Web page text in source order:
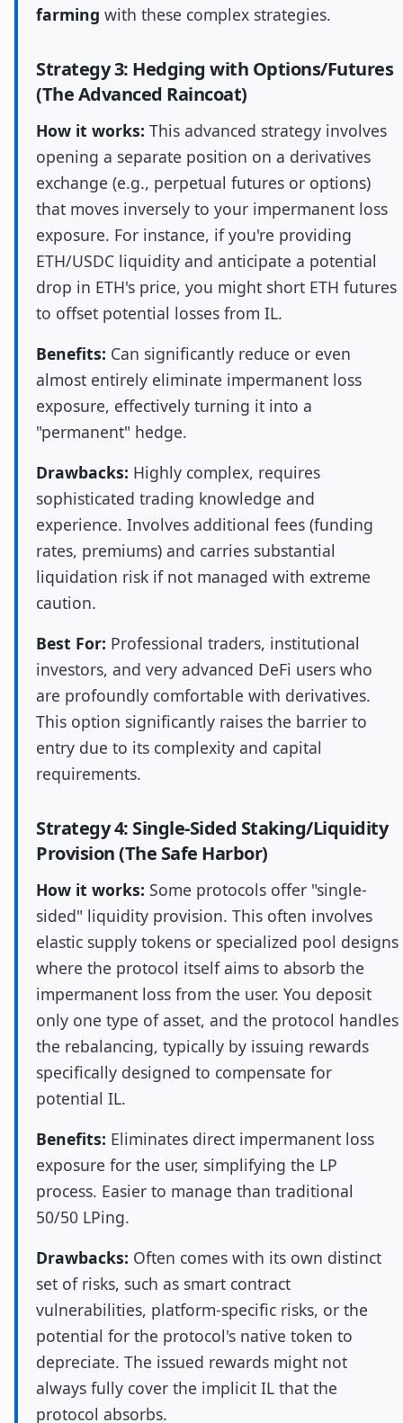
farming with these complex strategies.
Strategy 3: Hedging with Options/Futures
(The Advanced Raincoat)
How it works: This advanced strategy involves
opening a separate position on a derivatives
exchange (e.g., perpetual futures or options)
that moves inversely to your impermanent loss
exposure. For instance, if you're providing
ETH/USDC liquidity and anticipate a potential
drop in ETH's price, you might short ETH futures
to offset potential losses from IL.
Benefits: Can significantly reduce or even
almost entirely eliminate impermanent loss
exposure, effectively turning it into a
"permanent" hedge.
Drawbacks: Highly complex, requires
sophisticated trading knowledge and
experience. Involves additional fees (funding
rates, premiums) and carries substantial
liquidation risk if not managed with extreme
caution.
Best For: Professional traders, institutional
investors, and very advanced DeFi users who
are profoundly comfortable with derivatives.
This option significantly raises the barrier to
entry due to its complexity and capital
requirements.
Strategy 4: Single-Sided Staking/Liquidity
Provision (The Safe Harbor)
How it works: Some protocols offer "single-
sided" liquidity provision. This often involves
elastic supply tokens or specialized pool designs
where the protocol itself aims to absorb the
impermanent loss from the user. You deposit
only one type of asset, and the protocol handles
the rebalancing, typically by issuing rewards
specifically designed to compensate for
potential IL.
Benefits: Eliminates direct impermanent loss
exposure for the user, simplifying the LP
process. Easier to manage than traditional
50/50 LPing.
Drawbacks: Often comes with its own distinct
set of risks, such as smart contract
vulnerabilities, platform-specific risks, or the
potential for the protocol's native token to
depreciate. The issued rewards might not
always fully cover the implicit IL that the
protocol absorbs.